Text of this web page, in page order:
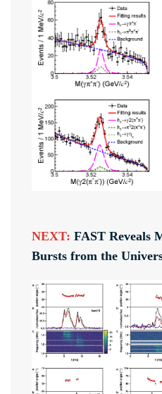
NEXT: FAST Reveals
Bursts from the